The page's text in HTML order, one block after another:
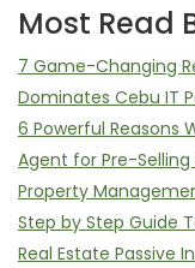
Most Read
7 Game-Changing
Dominates Cebu IT
6 Powerful Reasons
Agent for Pre-
Property
Step by Step Guide
Real Estate Passive